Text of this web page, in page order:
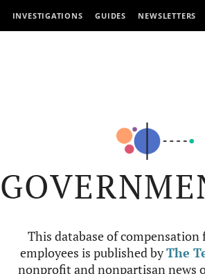
INVESTIGATIONS GUIDES NEWSLETTERS
This database of compensation
employees is published byThe
nonprofit and nonpartisan news